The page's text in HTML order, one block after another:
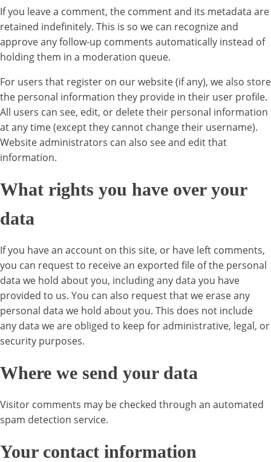
If you leave a comment, the comment and its metadata are
retained indefinitely. This is so we can recognize and
approve any follow-up comments automatically instead of
holding them in a moderation queue.
For users that register on our website (if any), we also store
the personal information they provide in their user profile.
All users can see, edit, or delete their personal information
at any time (except they cannot change their username).
Website administrators can also see and edit that
information.
What rights you have over your
data
If you have an account on this site, or have left comments,
you can request to receive an exported file of the personal
data we hold about you, including any data you have
provided to us. You can also request that we erase any
personal data we hold about you. This does not include
any data we are obliged to keep for administrative, legal, or
security purposes.
Where we send your data
Visitor comments may be checked through an automated
spam detection service.
Your contact information